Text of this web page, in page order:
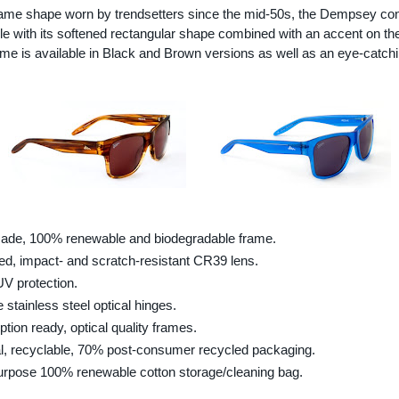
shape worn by trendsetters since the mid-50s, the Dempsey
with its softened rectangular shape combined with an accent on
is available in Black and Brown versions as well as an eye-
100% renewable and biodegradable frame.
impact- and scratch-resistant CR39 lens.
protection.
stainless steel optical hinges.
ready, optical quality frames.
recyclable, 70% post-consumer recycled packaging.
100% renewable cotton storage/cleaning bag.